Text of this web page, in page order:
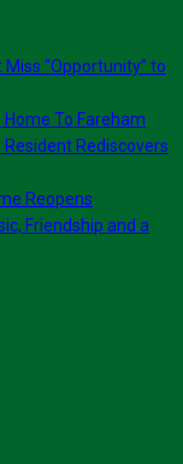
“Opportunity” to
To Fareham
Resident Rediscovers
Reopens
Friendship and a